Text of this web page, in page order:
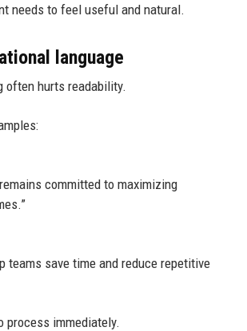
needs to feel useful and natural.
language
often hurts readability.
committed to maximizing
teams save time and reduce repetitive
process immediately.